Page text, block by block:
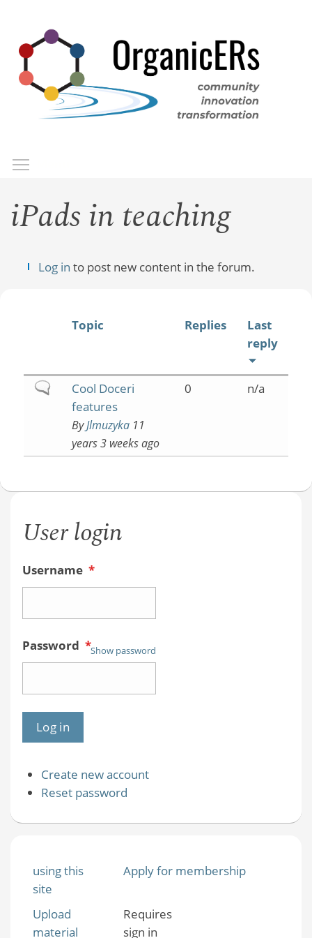
main
content
iPads in teaching
Log in to post new content in the forum.
Topic Replies
Last
reply
NormalCool Doceri
features
ByJlmuzyka11
years 3 weeks ago
0 n/a
User login
Username *
Password *Show password
Create new account
Reset password
using this
site
Apply for membership
Upload
material
Requires
sign in